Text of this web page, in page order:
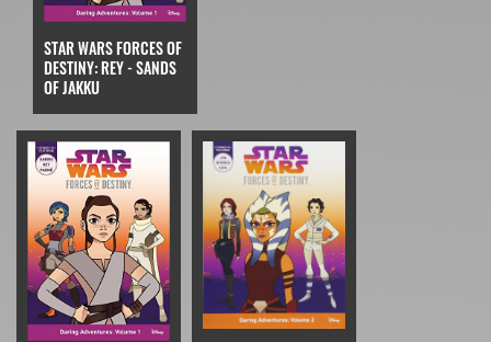
STAR WARS FORCES OF
DESTINY: REY - SANDS
OF JAKKU